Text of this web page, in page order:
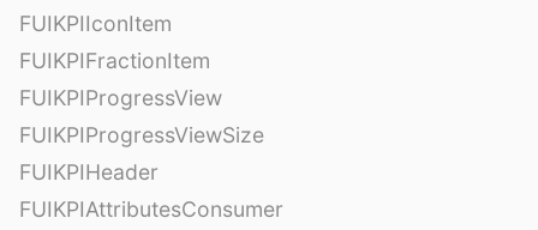
FUIKPIIconItem
FUIKPIFractionItem
FUIKPIProgressView
FUIKPIProgressViewSize
FUIKPIHeader
FUIKPIAttributesConsumer